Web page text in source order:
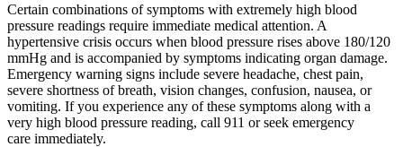
Certain combinations of symptoms with extremely high blood
pressure readings require immediate medical attention. A
hypertensive crisis occurs when blood pressure rises above 180/120
mmHg and is accompanied by symptoms indicating organ damage.
Emergency warning signs include severe headache, chest pain,
severe shortness of breath, vision changes, confusion, nausea, or
vomiting. If you experience any of these symptoms along with a
very high blood pressure reading, call 911 or seek emergency
care immediately.